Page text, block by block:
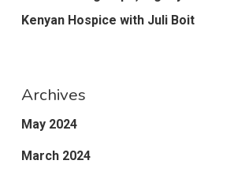
Kenyan Hospice with Juli Boit
Archives
May 2024
March 2024